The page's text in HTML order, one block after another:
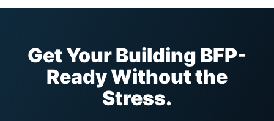
Get Your Building BFP-
Ready Without the
Stress.